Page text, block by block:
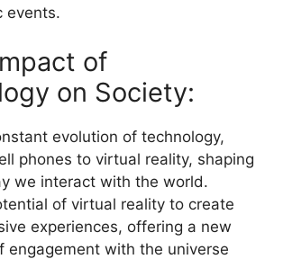
events.
of
on Society:
evolution of technology,
phones to virtual reality, shaping
we interact with the world.
of virtual reality to create
experiences, offering a new
engagement with the universe